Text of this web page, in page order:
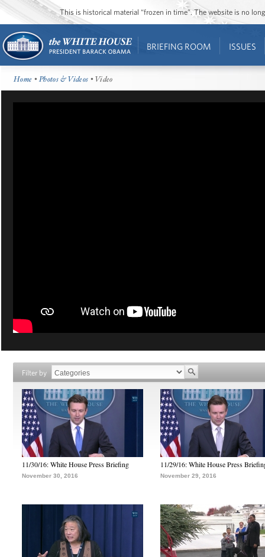
This is historical material “frozen in time”. The website is no
BRIEFING ROOM ISSUES
Home •Photos & Videos • Video
Filter by
11/30/16: White House Press Briefing
November 30, 2016
11/29/16: White House Press
November 29, 2016